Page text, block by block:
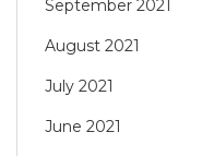
September 2021
August 2021
July 2021
June 2021